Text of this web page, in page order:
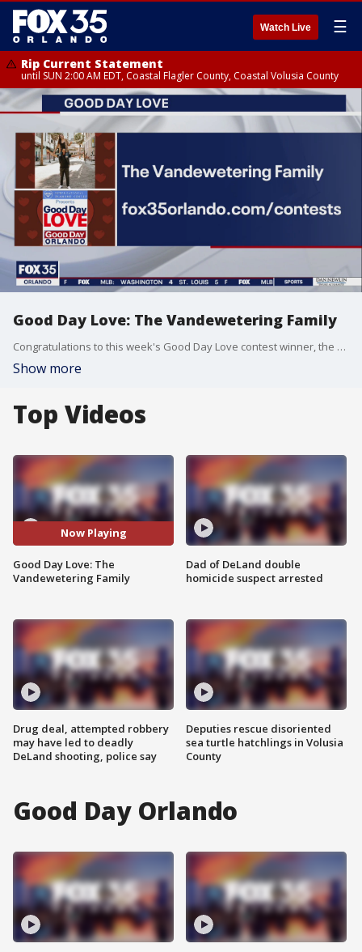
Watch Live ☰
Rip Current Statement
until SUN 2:00 AM EDT, Coastal Flagler County, Coastal Volusia County
Good Day Love: The Vandewetering Family
Congratulations to this week's Good Day Love contest winner, the Vandewetering family.
Show more
Top Videos
Now Playing
Good Day Love: The
Vandewetering Family
Drug deal, attempted robbery
may have led to deadly
DeLand shooting, police say
Dad of DeLand double
homicide suspect arrested
Deputies rescue disoriented
sea turtle hatchlings in Volusia
County
Good Day Orlando